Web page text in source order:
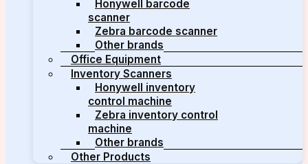
Honywell barcode
scanner
Zebra barcode scanner
Other brands
Office Equipment
Inventory Scanners
Honywell inventory
control machine
Zebra inventory control
machine
Other brands
Other Products